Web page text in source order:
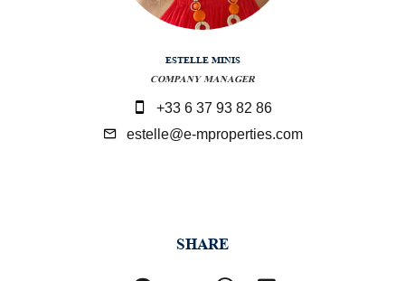
ESTELLE MINIS
COMPANY MANAGER
+33 6 37 93 82 86
estelle@e-mproperties.com
SHARE